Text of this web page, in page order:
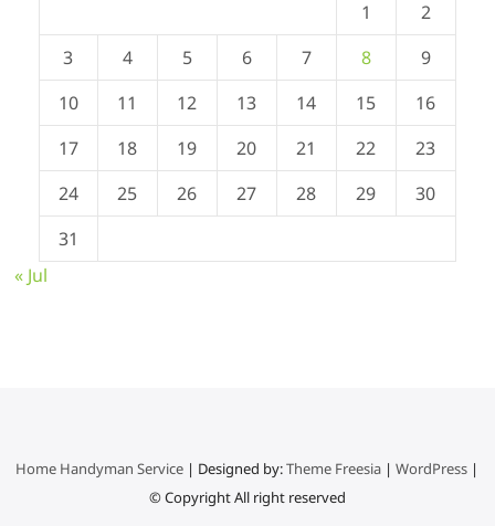
1
2
3
4 5 6 7 8
9
10
11 12 13 14 15
16
17
18 19 20 21 22
23
24
25 26 27 28 29
30
31
« Jul
Home Handyman Service | Designed by:Theme Freesia |WordPress |
© Copyright All right reserved